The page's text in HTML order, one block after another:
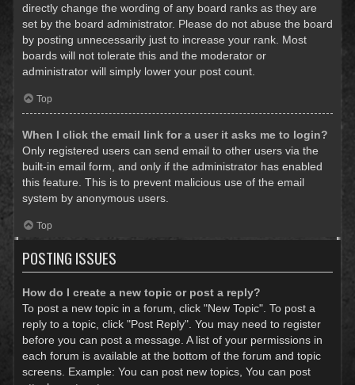
directly change the wording of any board ranks as they are
set by the board administrator. Please do not abuse the board
by posting unnecessarily just to increase your rank. Most
boards will not tolerate this and the moderator or
administrator will simply lower your post count.
Top
When I click the email link for a user it asks me to login?
Only registered users can send email to other users via the
built-in email form, and only if the administrator has enabled
this feature. This is to prevent malicious use of the email
system by anonymous users.
Top
POSTING ISSUES
How do I create a new topic or post a reply?
To post a new topic in a forum, click "New Topic". To post a
reply to a topic, click "Post Reply". You may need to register
before you can post a message. A list of your permissions in
each forum is available at the bottom of the forum and topic
screens. Example: You can post new topics, You can post